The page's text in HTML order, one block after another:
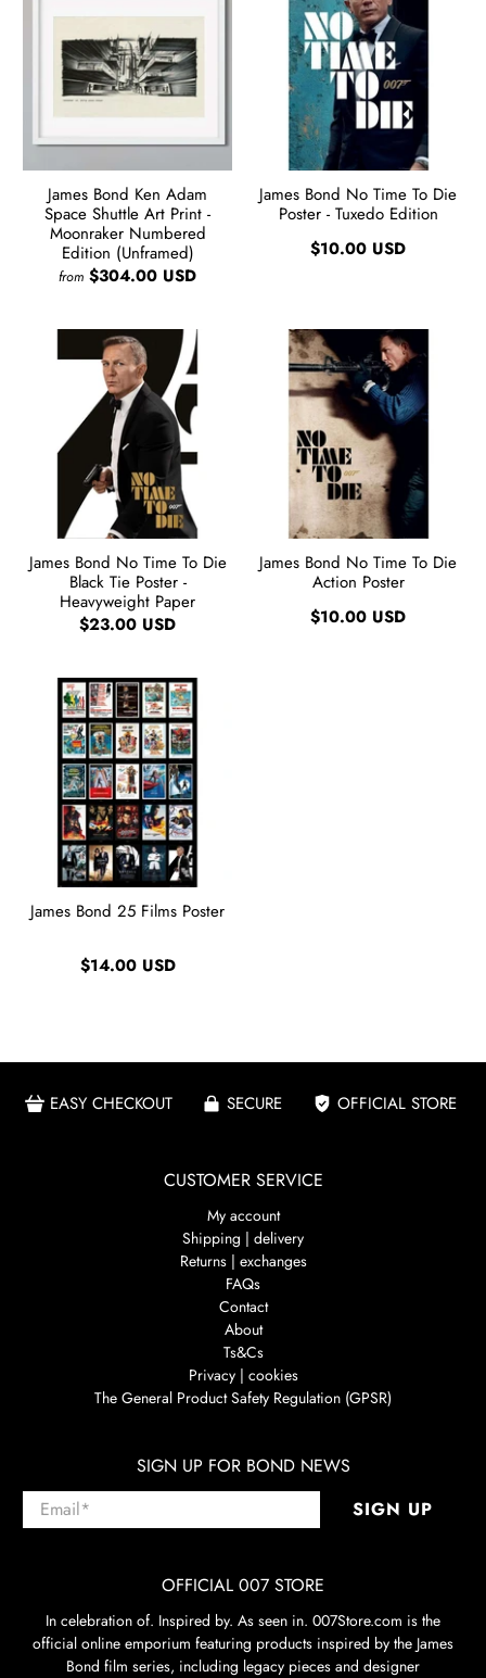
James Bond Ken Adam
Space Shuttle Art Print -
Moonraker Numbered
Edition (Unframed)
from $304.00 USD
James Bond No Time To Die
Poster - Tuxedo Edition
$10.00 USD
James Bond No Time To Die
Black Tie Poster -
Heavyweight Paper
$23.00 USD
James Bond No Time To Die
Action Poster
$10.00 USD
James Bond 25 Films Poster
$14.00 USD
EASY CHECKOUT SECURE OFFICIAL STORE
CUSTOMER SERVICE
My account
Shipping | delivery
Returns | exchanges
FAQs
Contact
About
Ts&Cs
Privacy | cookies
The General Product Safety Regulation (GPSR)
SIGN UP FOR BOND NEWS
Email* SIGN UP
OFFICIAL 007 STORE
In celebration of. Inspired by. As seen in. 007Store.com is the
official online emporium featuring products inspired by the James
Bond film series, including legacy pieces and designer